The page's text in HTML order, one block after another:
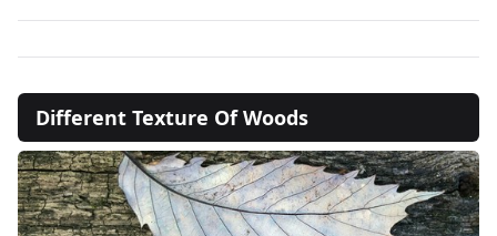
Different Texture Of Woods